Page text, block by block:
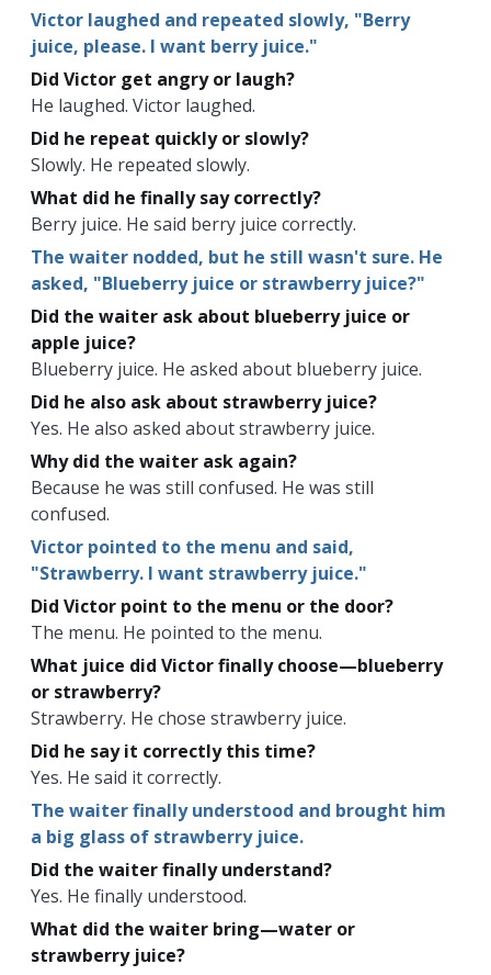
Victor laughed and repeated slowly, "Berry
juice, please. I want berry juice."
Did Victor get angry or laugh?
He laughed. Victor laughed.
Did he repeat quickly or slowly?
Slowly. He repeated slowly.
What did he finally say correctly?
Berry juice. He said berry juice correctly.
The waiter nodded, but he still wasn't sure. He
asked, "Blueberry juice or strawberry juice?"
Did the waiter ask about blueberry juice or
apple juice?
Blueberry juice. He asked about blueberry juice.
Did he also ask about strawberry juice?
Yes. He also asked about strawberry juice.
Why did the waiter ask again?
Because he was still confused. He was still
confused.
Victor pointed to the menu and said,
"Strawberry. I want strawberry juice."
Did Victor point to the menu or the door?
The menu. He pointed to the menu.
What juice did Victor finally choose—blueberry
or strawberry?
Strawberry. He chose strawberry juice.
Did he say it correctly this time?
Yes. He said it correctly.
The waiter finally understood and brought him
a big glass of strawberry juice.
Did the waiter finally understand?
Yes. He finally understood.
What did the waiter bring—water or
strawberry juice?